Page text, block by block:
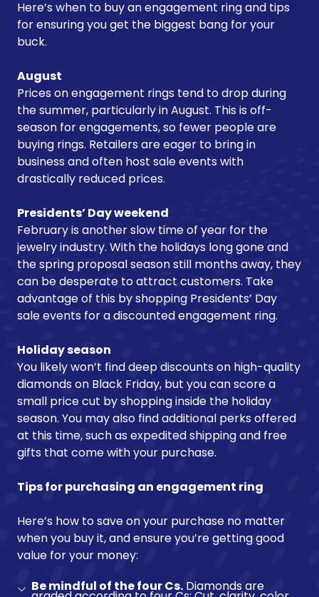
Here’s when to buy an engagement ring and tips
for ensuring you get the biggest bang for your
buck.
August
Prices on engagement rings tend to drop during
the summer, particularly in August. This is off-
season for engagements, so fewer people are
buying rings. Retailers are eager to bring in
business and often host sale events with
drastically reduced prices.
Presidents’ Day weekend
February is another slow time of year for the
jewelry industry. With the holidays long gone and
the spring proposal season still months away, they
can be desperate to attract customers. Take
advantage of this by shopping Presidents’ Day
sale events for a discounted engagement ring.
Holiday season
You likely won’t find deep discounts on high-quality
diamonds on Black Friday, but you can score a
small price cut by shopping inside the holiday
season. You may also find additional perks offered
at this time, such as expedited shipping and free
gifts that come with your purchase.
Tips for purchasing an engagement ring
Here’s how to save on your purchase no matter
when you buy it, and ensure you’re getting good
value for your money:
Be mindful of the four Cs. Diamonds are